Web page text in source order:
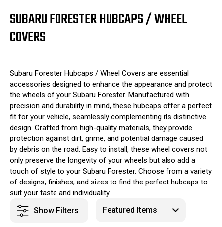
SUBARU FORESTER HUBCAPS / WHEEL
COVERS
Subaru Forester Hubcaps / Wheel Covers are essential
accessories designed to enhance the appearance and protect
the wheels of your Subaru Forester. Manufactured with
precision and durability in mind, these hubcaps offer a perfect
fit for your vehicle, seamlessly complementing its distinctive
design. Crafted from high-quality materials, they provide
protection against dirt, grime, and potential damage caused
by debris on the road. Easy to install, these wheel covers not
only preserve the longevity of your wheels but also add a
touch of style to your Subaru Forester. Choose from a variety
of designs, finishes, and sizes to find the perfect hubcaps to
suit your taste and individuality.
Show Filters